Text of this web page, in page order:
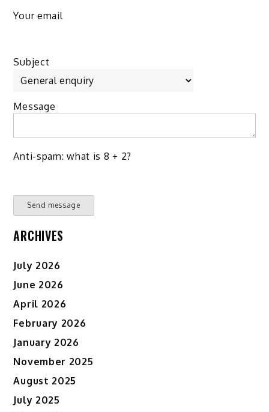
Your email
Subject
Message
Anti-spam: what is 8 + 2?
Send message
ARCHIVES
July 2026
June 2026
April 2026
February 2026
January 2026
November 2025
August 2025
July 2025